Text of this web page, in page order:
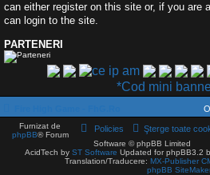
can either register on this site or, if you are
can login to the site.
PARTENERI
*Cod mini
Şterge toate
Policies
Furnizat de
phpBB® Forum
Software © phpBB Limited
AcidTech by ST Software Updated for phpBB3.2
Translation/Traducere: MX-Publisher
phpBB